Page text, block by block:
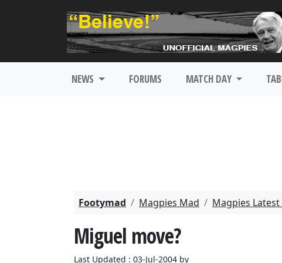
NEWS FORUMS MATCH DAY
Footymad Magpies Mad Magpies Latest
Miguel move?
Last Updated : 03-Jul-2004 by